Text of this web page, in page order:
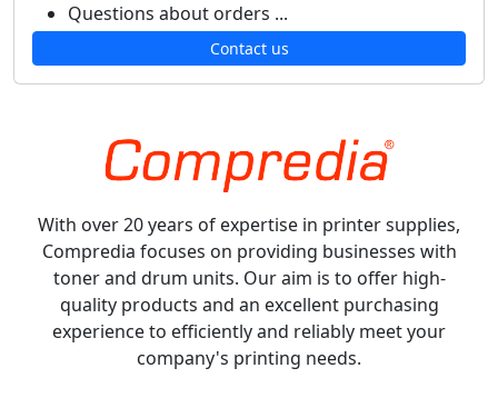
Questions about orders ...
Contact us
With over 20 years of expertise in printer supplies,
Compredia focuses on providing businesses with
toner and drum units. Our aim is to offer high-
quality products and an excellent purchasing
experience to efficiently and reliably meet your
company's printing needs.